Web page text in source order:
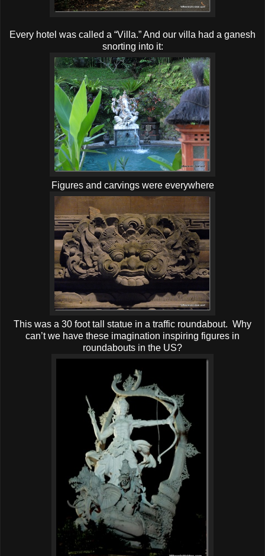
Every hotel was called a “Villa.” And our villa had a ganesh
snorting into it:
Figures and carvings were everywhere
This was a 30 foot tall statue in a traffic roundabout. Why
can’t we have these imagination inspiring figures in
roundabouts in the US?